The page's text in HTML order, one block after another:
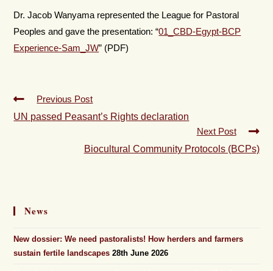
Dr. Jacob Wanyama represented the League for Pastoral
Peoples and gave the presentation: “01_CBD-Egypt-BCP
Experience-Sam_JW” (PDF)
Previous Post
UN passed Peasant’s Rights declaration
Next Post
Biocultural Community Protocols (BCPs)
News
New dossier: We need pastoralists! How herders and farmers
sustain fertile landscapes 28th June 2026